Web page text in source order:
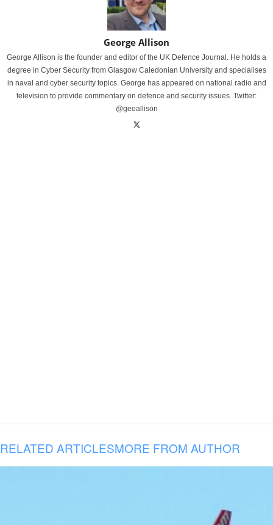
George Allison
George Allison is the founder and editor of the UK Defence Journal. He holds a
degree in Cyber Security from Glasgow Caledonian University and specialises
in naval and cyber security topics. George has appeared on national radio and
television to provide commentary on defence and security issues. Twitter:
@geoallison
RELATED ARTICLESMORE FROM AUTHOR